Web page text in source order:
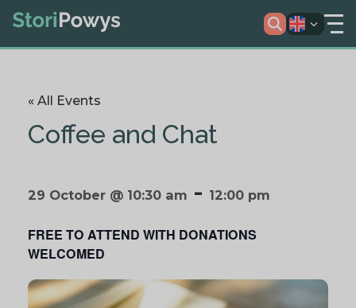
« All Events
Coffee and Chat
29 October @ 10:30 am - 12:00 pm
FREE TO ATTEND WITH DONATIONS
WELCOMED